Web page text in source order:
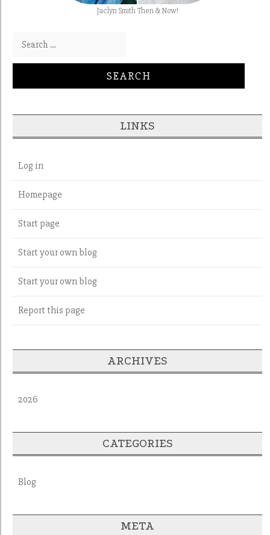
Jaclyn Smith Then & Now!
Search for:
LINKS
Log in
Homepage
Start page
Start your own blog
Start your own blog
Report this page
ARCHIVES
2026
CATEGORIES
Blog
META